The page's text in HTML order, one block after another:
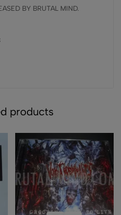
BY BRUTAL MIND.
products